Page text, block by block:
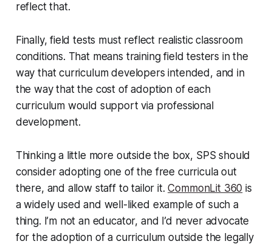
reflect that.
Finally, field tests must reflect realistic classroom
conditions. That means training field testers in the
way that curriculum developers intended, and in
the way that the cost of adoption of each
curriculum would support via professional
development.
Thinking a little more outside the box, SPS should
consider adopting one of the free curricula out
there, and allow staff to tailor it.CommonLit 360 is
a widely used and well-liked example of such a
thing. I’m not an educator, and I’d never advocate
for the adoption of a curriculum outside the legally